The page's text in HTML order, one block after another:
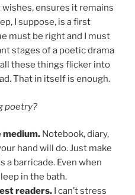
wishes, ensures it remains
I suppose, is a first
must be right and I must
stages of a poetic drama
these things flicker into
That in itself is enough.
poetry?
medium. Notebook, diary,
hand will do. Just make
a barricade. Even when
in the bath.
readers. I can’t stress